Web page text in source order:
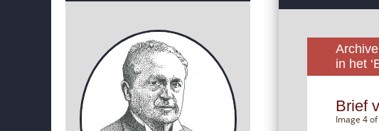
Archive
in het
Brief
Image 4